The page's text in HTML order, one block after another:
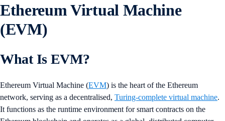
Ethereum Virtual Machine
(EVM)
What Is EVM?
Ethereum Virtual Machine (EVM) is the heart of the Ethereum
network, serving as a decentralised, Turing-complete virtual machine.
It functions as the runtime environment for smart contracts on the